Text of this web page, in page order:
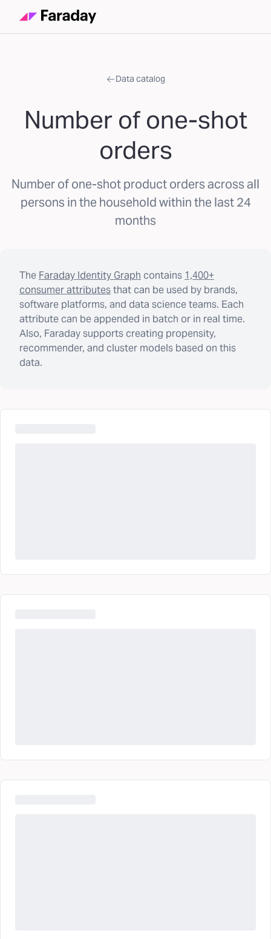
Data catalog
Number of one-shot
orders
Number of one-shot product orders across all
persons in the household within the last 24
months
The Faraday Identity Graph contains 1,400+
consumer attributesthat can be used by brands,
software platforms, and data science teams. Each
attribute can be appended in batch or in real time.
Also, Faraday supports creating propensity,
recommender, and cluster models based on this
data.